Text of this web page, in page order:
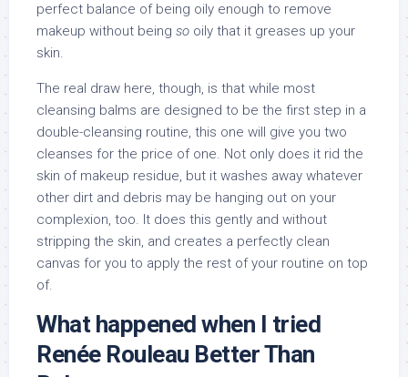
perfect balance of being oily enough to remove
makeup without being so oily that it greases up your
skin.
The real draw here, though, is that while most
cleansing balms are designed to be the first step in a
double-cleansing routine, this one will give you two
cleanses for the price of one. Not only does it rid the
skin of makeup residue, but it washes away whatever
other dirt and debris may be hanging out on your
complexion, too. It does this gently and without
stripping the skin, and creates a perfectly clean
canvas for you to apply the rest of your routine on top
of.
What happened when I tried
Renée Rouleau Better Than